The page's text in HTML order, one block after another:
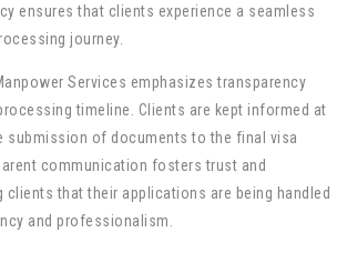
ensures that clients experience a seamless
journey.
Services emphasizes transparency
timeline. Clients are kept informed at
submission of documents to the final visa
communication fosters trust and
clients that their applications are being handled
and professionalism.